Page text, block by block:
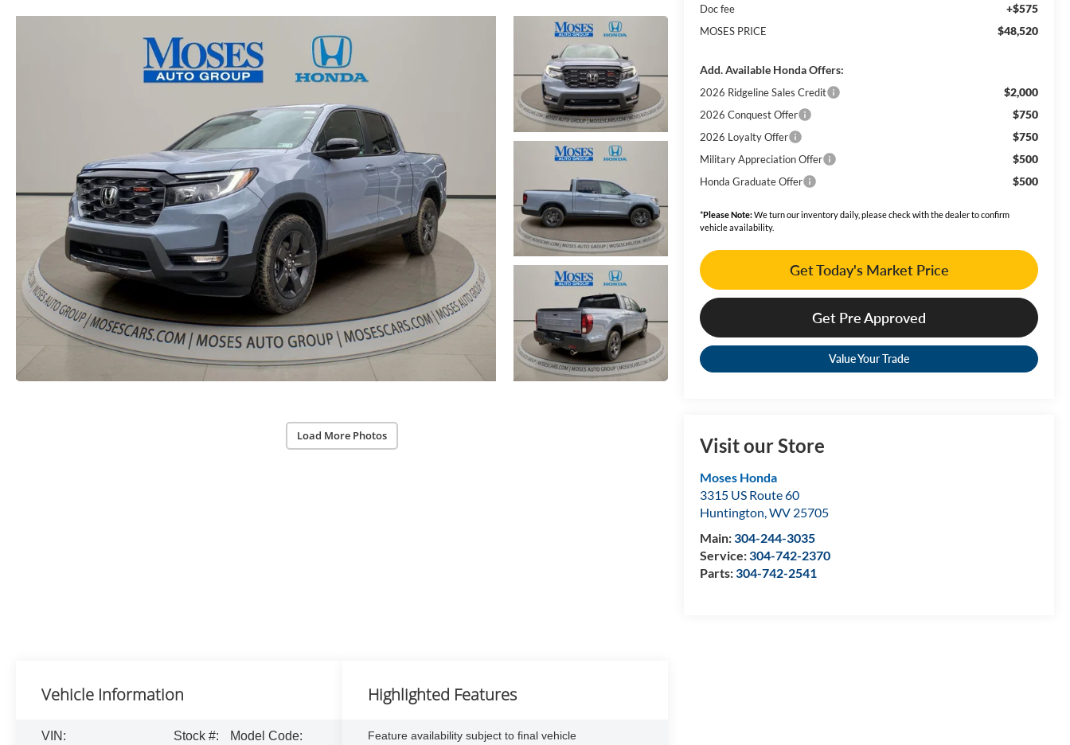
Load More Photos
Doc fee +$575
MOSES PRICE $48,520
Add. Available Honda Offers:
2026 Ridgeline Sales Credit $2,000
2026 Conquest Offer $750
2026 Loyalty Offer $750
Military Appreciation Offer $500
Honda Graduate Offer $500
*Please Note:We turn our inventory daily, please check with the dealer to confirm
vehicle availability.
Get Today's Market Price
Get Pre Approved
Value Your Trade
Visit our Store
Moses Honda
3315 US Route 60
Huntington,WV 25705
Main:304-244-3035
Service:304-742-2370
Parts:304-742-2541
Vehicle Information
VIN:
Stock #:
Model Code:
Highlighted Features
Feature availability subject to final vehicle